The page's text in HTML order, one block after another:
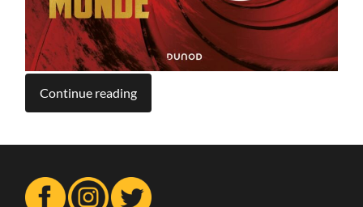
Continue reading